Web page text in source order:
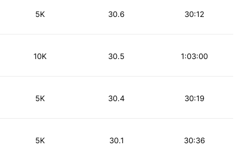
5K 30:12
30.6
10K 1:03:00
30.5
5K 30:19
30.4
5K 30:36
30.1